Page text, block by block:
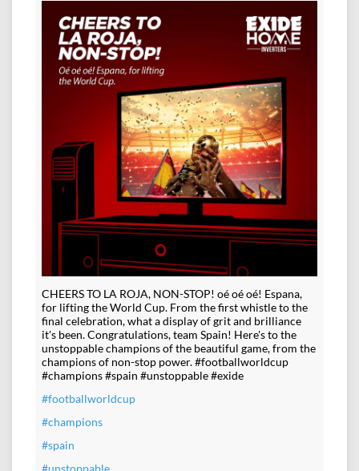
CHEERS TO LA ROJA, NON-STOP! oé oé oé! Espana,
for lifting the World Cup. From the first whistle to the
final celebration, what a display of grit and brilliance
it's been. Congratulations, team Spain! Here's to the
unstoppable champions of the beautiful game, from the
champions of non-stop power. #footballworldcup
#champions #spain #unstoppable #exide
#footballworldcup
#champions
#spain